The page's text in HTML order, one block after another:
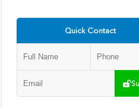
Quick Contact